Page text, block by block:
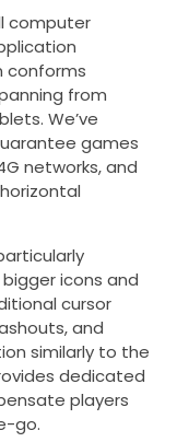
computer
conforms
from
We’ve
games
networks, and
icons and
cursor
and
similarly to the
dedicated
players
go.